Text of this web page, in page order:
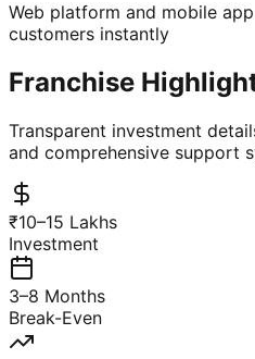
Web platform and mobile
customers instantly
Franchise
Transparent investment
and comprehensive support
₹10–15 Lakhs
Investment
3–8 Months
Break-Even